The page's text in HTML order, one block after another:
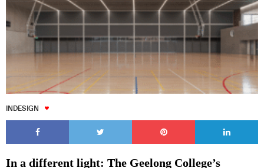
INDESIGN
In a different light: The Geelong College’s